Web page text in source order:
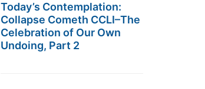
Today’s Contemplation:
Collapse Cometh CCLI–The
Celebration of Our Own
Undoing, Part 2